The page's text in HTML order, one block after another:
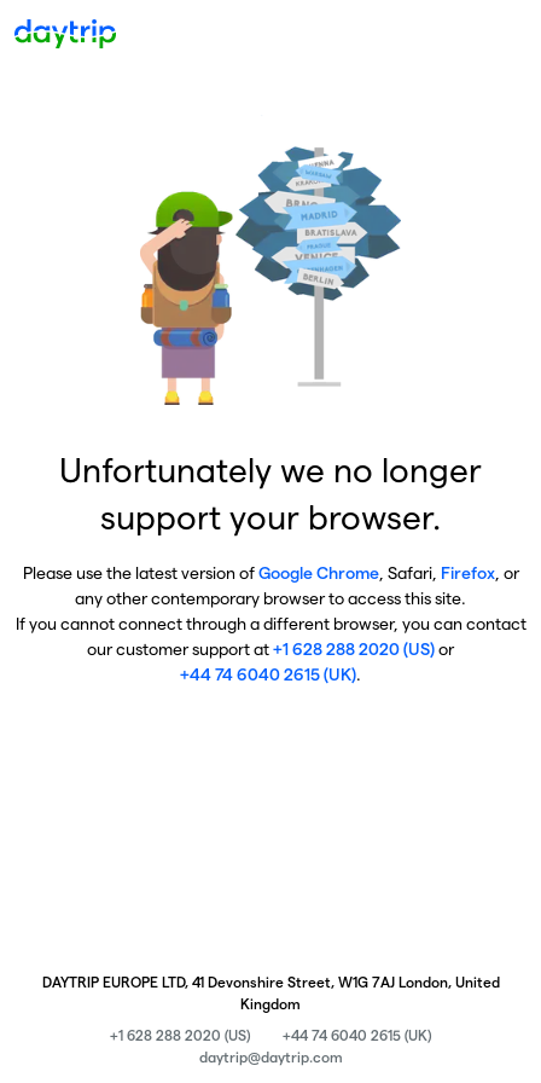
Unfortunately we no longer
support your browser.
Please use the latest version ofGoogle Chrome, Safari, Firefox, or
any other contemporary browser to access this site.
If you cannot connect through a different browser, you can contact
our customer support at+1 628 288 2020 (US)or
+44 74 6040 2615 (UK).
DAYTRIP EUROPE LTD, 41 Devonshire Street, W1G 7AJ London, United
Kingdom
+1 628 288 2020 (US)
+44 74 6040 2615 (UK)
daytrip@daytrip.com